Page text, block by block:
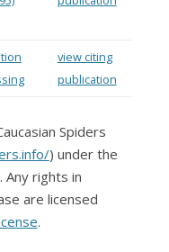
view citing
publication
Spiders
) under the
. Any rights in
are licensed
.